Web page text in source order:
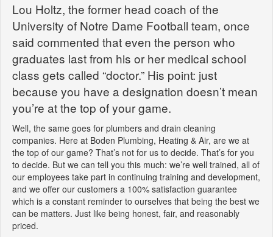
Lou Holtz, the former head coach of the
University of Notre Dame Football team, once
said commented that even the person who
graduates last from his or her medical school
class gets called “doctor.” His point: just
because you have a designation doesn’t mean
you’re at the top of your game.
Well, the same goes for plumbers and drain cleaning
companies. Here at Boden Plumbing, Heating & Air, are we at
the top of our game? That’s not for us to decide. That’s for you
to decide. But we can tell you this much: we’re well trained, all of
our employees take part in continuing training and development,
and we offer our customers a 100% satisfaction guarantee
which is a constant reminder to ourselves that being the best we
can be matters. Just like being honest, fair, and reasonably
priced.